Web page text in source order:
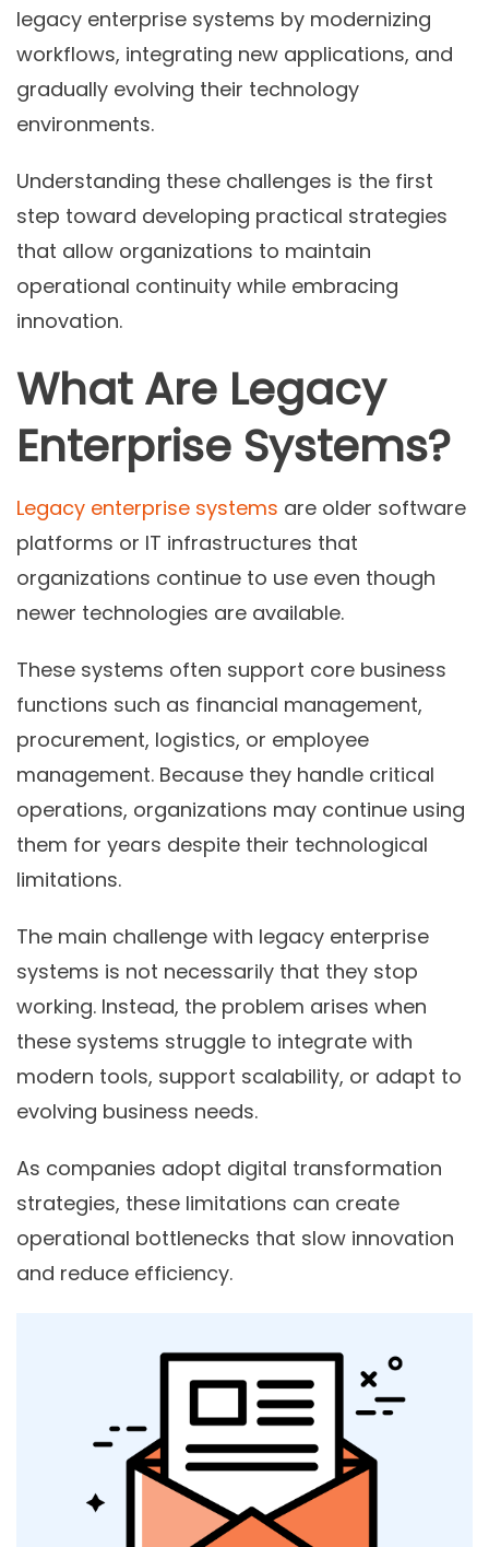
legacy enterprise systems by modernizing
workflows, integrating new applications, and
gradually evolving their technology
environments.
Understanding these challenges is the first
step toward developing practical strategies
that allow organizations to maintain
operational continuity while embracing
innovation.
What Are Legacy
Enterprise Systems?
Legacy enterprise systems are older software
platforms or IT infrastructures that
organizations continue to use even though
newer technologies are available.
These systems often support core business
functions such as financial management,
procurement, logistics, or employee
management. Because they handle critical
operations, organizations may continue using
them for years despite their technological
limitations.
The main challenge with legacy enterprise
systems is not necessarily that they stop
working. Instead, the problem arises when
these systems struggle to integrate with
modern tools, support scalability, or adapt to
evolving business needs.
As companies adopt digital transformation
strategies, these limitations can create
operational bottlenecks that slow innovation
and reduce efficiency.